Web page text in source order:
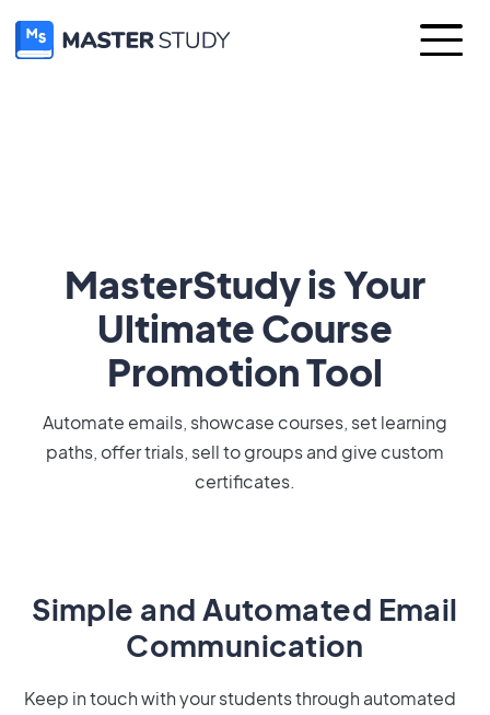
MasterStudy is Your
Ultimate Course
Promotion Tool
Automate emails, showcase courses, set learning
paths, offer trials, sell to groups and give custom
certificates.
Simple and Automated Email
Communication
Keep in touch with your students through automated